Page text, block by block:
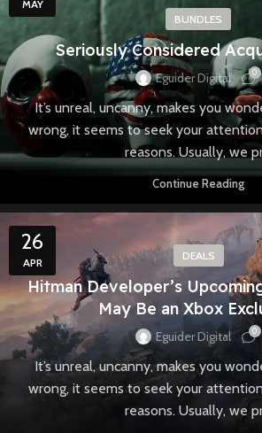
MAY
BUNDLES
Seriously Considered
Eguider Digital 0
It’s unreal, uncanny, makes you
wrong, it seems to seek your
reasons. Usually, we
Continue Reading
26
APR
DEALS
Hitman Developer’s
May Be an Xbox
Eguider Digital 0
It’s unreal, uncanny, makes you
wrong, it seems to seek your
reasons. Usually, we